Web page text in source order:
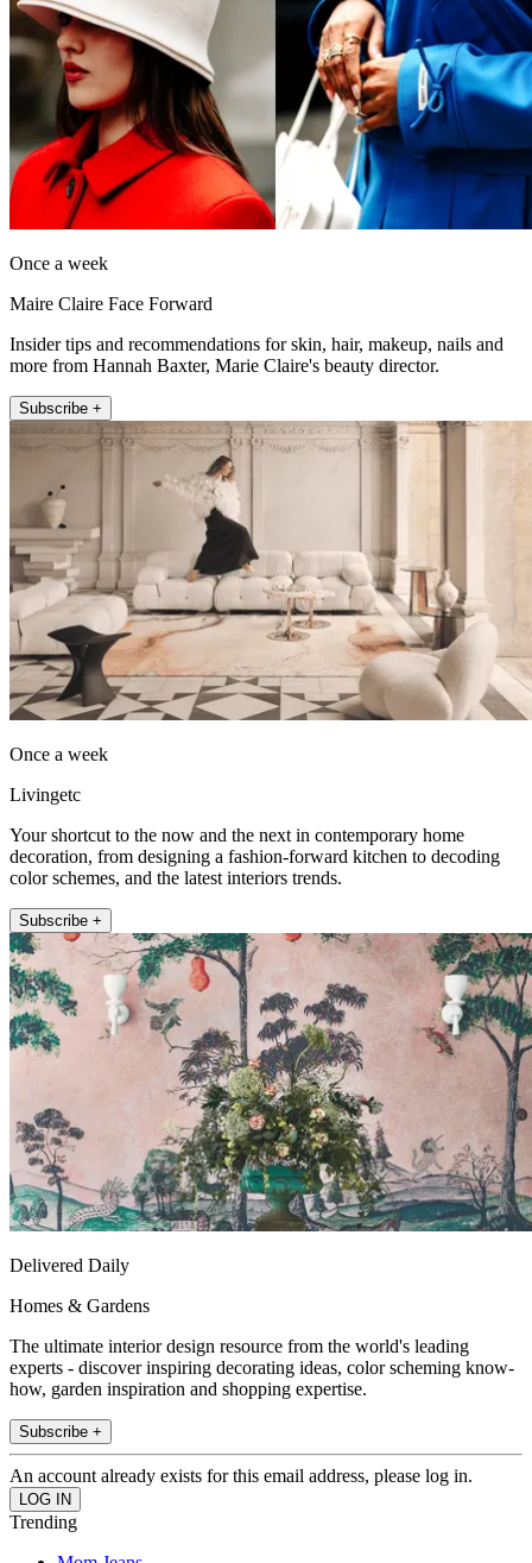
Once a week
Maire Claire Face Forward
Insider tips and recommendations for skin, hair, makeup, nails and
more from Hannah Baxter, Marie Claire's beauty director.
Subscribe +
Once a week
Livingetc
Your shortcut to the now and the next in contemporary home
decoration, from designing a fashion-forward kitchen to decoding
color schemes, and the latest interiors trends.
Subscribe +
Delivered Daily
Homes & Gardens
The ultimate interior design resource from the world's leading
experts - discover inspiring decorating ideas, color scheming know-
how, garden inspiration and shopping expertise.
Subscribe +
An account already exists for this email address, please log in.
Trending